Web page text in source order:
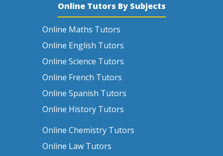
Online Tutors By Subjects
Online Maths Tutors
Online English Tutors
Online Science Tutors
Online French Tutors
Online Spanish Tutors
Online History Tutors
Online Chemistry Tutors
Online Law Tutors